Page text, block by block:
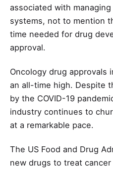
associated with
systems, not to mention
time needed for drug
approval.
Oncology drug approvals
an all-time high. Despite
by the COVID-19
industry continues to
at a remarkable pace.
The US Food and Drug
new drugs to treat